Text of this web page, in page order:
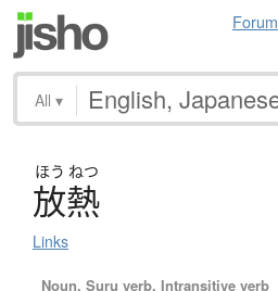
Forum
All ▾
ほう ねつ
放熱
Links
Noun, Suru verb, Intransitive verb